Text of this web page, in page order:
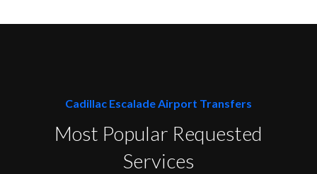
Cadillac Escalade Airport Transfers
Most Popular Requested
Services